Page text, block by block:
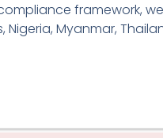
framework,
Nigeria, Myanmar,